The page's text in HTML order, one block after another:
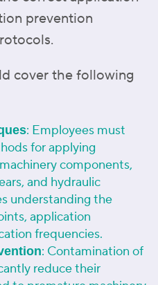
prevention
cover the following
: Employees must
for applying
components,
and hydraulic
understanding the
application
frequencies.
: Contamination of
reduce their